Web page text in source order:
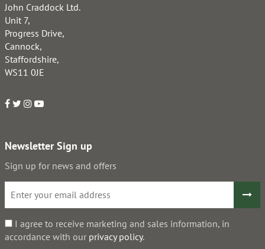
John Craddock Ltd.
Unit 7,
Progress Drive,
Cannock,
Staffordshire,
WS11 0JE
Newsletter Sign up
Sign up for news and offers
I agree to receive marketing and sales information, in
accordance with our privacy policy.